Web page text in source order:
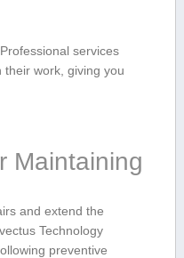
Professional ⁣services
work, giving you
‍Maintaining
and extend the
Technology
preventive